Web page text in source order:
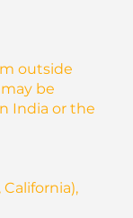
outside
be
India or the